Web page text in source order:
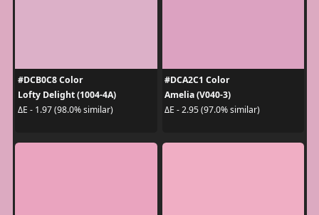
#DCB0C8 Color
Lofty Delight (1004-4A)
ΔE - 1.97 (98.0% similar)
#DCA2C1 Color
Amelia (V040-3)
ΔE - 2.95 (97.0% similar)